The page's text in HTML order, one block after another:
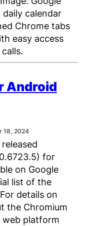
daily calendar
Chrome tabs
easy access
Android
18, 2024
for
on Google
list of the
details on
the Chromium
web platform